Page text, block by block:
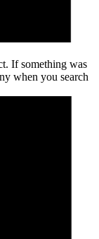
If something was
when you search